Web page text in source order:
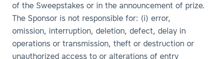
of the Sweepstakes or in the announcement of prize.
The Sponsor is not responsible for: (i) error,
omission, interruption, deletion, defect, delay in
operations or transmission, theft or destruction or
unauthorized access to or alterations of entry